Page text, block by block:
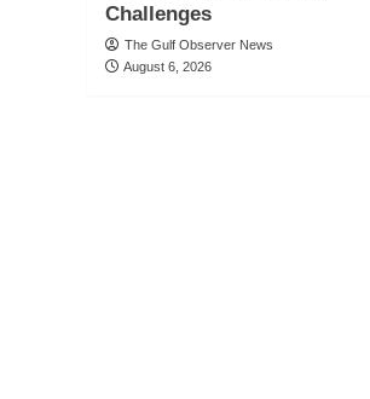
Challenges
The Gulf Observer News
August 6, 2026